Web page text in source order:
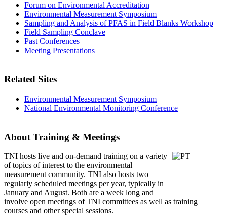
Forum on Environmental Accreditation
Environmental Measurement Symposium
Sampling and Analysis of PFAS in Field Blanks Workshop
Field Sampling Conclave
Past Conferences
Meeting Presentations
Related Sites
Environmental Measurement Symposium
National Environmental Monitoring Conference
About Training & Meetings
TNI hosts live and on-demand training on a variety
of topics of interest to the environmental
measurement community. TNI also hosts two
regularly scheduled meetings per year, typically in
January and August. Both are a week long and
involve open meetings of TNI committees as well as training
courses and other special sessions.